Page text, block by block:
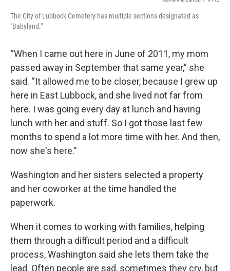
The City of Lubbock Cemetery has multiple sections designated as
"Babyland."
“When I came out here in June of 2011, my mom
passed away in September that same year,” she
said. “It allowed me to be closer, because I grew up
here in East Lubbock, and she lived not far from
here. I was going every day at lunch and having
lunch with her and stuff. So I got those last few
months to spend a lot more time with her. And then,
now she's here.”
Washington and her sisters selected a property
and her coworker at the time handled the
paperwork.
When it comes to working with families, helping
them through a difficult period and a difficult
process, Washington said she lets them take the
lead. Often people are sad, sometimes they cry, but